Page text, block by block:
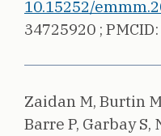
10.15252/
34725920 ;
Zaidan M, Burtin
Barre P, Garbay S,